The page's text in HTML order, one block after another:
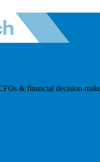
& financial decision-